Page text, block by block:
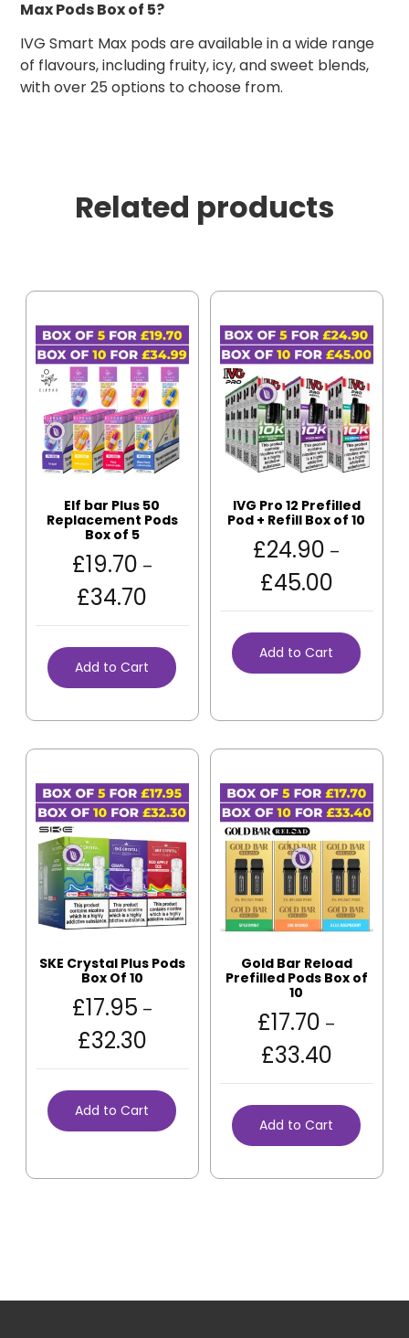
Max Pods Box of 5?
IVG Smart Max pods are available in a wide range
of flavours, including fruity, icy, and sweet blends,
with over 25 options to choose from.
Related products
Elf bar Plus 50
Replacement Pods
Box of 5
£19.70 –
£34.70
Add to Cart
IVG Pro 12 Prefilled
Pod + Refill Box of 10
£24.90 –
£45.00
Add to Cart
SKE Crystal Plus Pods
Box Of 10
£17.95 –
£32.30
Add to Cart
Gold Bar Reload
Prefilled Pods Box of
10
£17.70 –
£33.40
Add to Cart